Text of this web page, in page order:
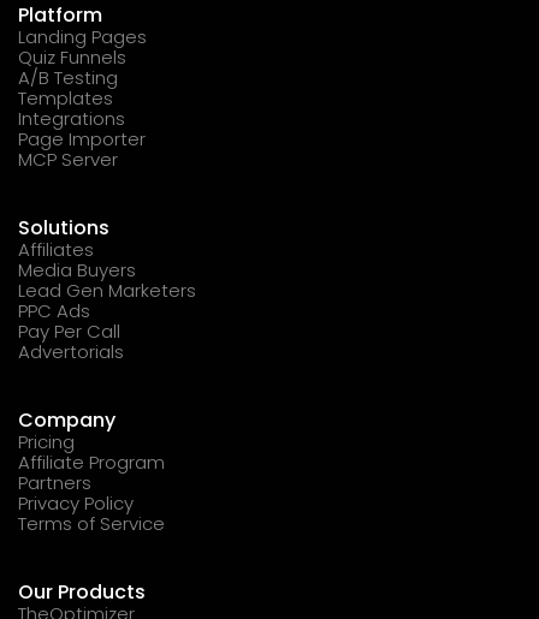
Platform
Landing Pages
Quiz Funnels
A/B Testing
Templates
Integrations
Page Importer
MCP Server
Solutions
Affiliates
Media Buyers
Lead Gen Marketers
PPC Ads
Pay Per Call
Advertorials
Company
Pricing
Affiliate Program
Partners
Privacy Policy
Terms of Service
Our Products
TheOptimizer